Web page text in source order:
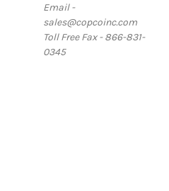
Email -
sales@copcoinc.com
Toll Free Fax - 866-831-
0345